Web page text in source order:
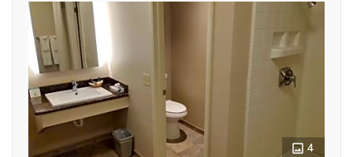
4